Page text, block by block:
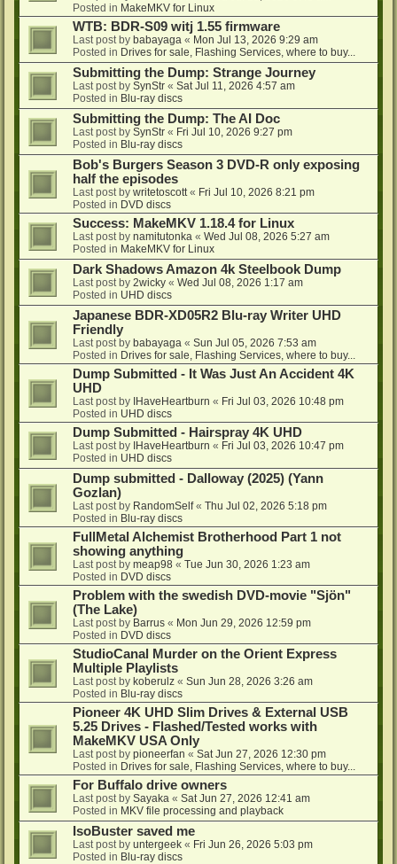
Posted in MakeMKV for Linux
WTB: BDR-S09 witj 1.55 firmware
Last post by babayaga « Mon Jul 13, 2026 9:29 am
Posted in Drives for sale, Flashing Services, where to buy...
Submitting the Dump: Strange Journey
Last post by SynStr « Sat Jul 11, 2026 4:57 am
Posted in Blu-ray discs
Submitting the Dump: The AI Doc
Last post by SynStr « Fri Jul 10, 2026 9:27 pm
Posted in Blu-ray discs
Bob's Burgers Season 3 DVD-R only exposing
half the episodes
Last post by writetoscott « Fri Jul 10, 2026 8:21 pm
Posted in DVD discs
Success: MakeMKV 1.18.4 for Linux
Last post by namitutonka « Wed Jul 08, 2026 5:27 am
Posted in MakeMKV for Linux
Dark Shadows Amazon 4k Steelbook Dump
Last post by 2wicky « Wed Jul 08, 2026 1:17 am
Posted in UHD discs
Japanese BDR-XD05R2 Blu-ray Writer UHD
Friendly
Last post by babayaga « Sun Jul 05, 2026 7:53 am
Posted in Drives for sale, Flashing Services, where to buy...
Dump Submitted - It Was Just An Accident 4K
UHD
Last post by IHaveHeartburn « Fri Jul 03, 2026 10:48 pm
Posted in UHD discs
Dump Submitted - Hairspray 4K UHD
Last post by IHaveHeartburn « Fri Jul 03, 2026 10:47 pm
Posted in UHD discs
Dump submitted - Dalloway (2025) (Yann
Gozlan)
Last post by RandomSelf« Thu Jul 02, 2026 5:18 pm
Posted in Blu-ray discs
FullMetal Alchemist Brotherhood Part 1 not
showing anything
Last post by meap98 « Tue Jun 30, 2026 1:23 am
Posted in DVD discs
Problem with the swedish DVD-movie "Sjön"
(The Lake)
Last post by Barrus « Mon Jun 29, 2026 12:59 pm
Posted in DVD discs
StudioCanal Murder on the Orient Express
Multiple Playlists
Last post by koberulz « Sun Jun 28, 2026 3:26 am
Posted in Blu-ray discs
Pioneer 4K UHD Slim Drives & External USB
5.25 Drives - Flashed/Tested works with
MakeMKV USA Only
Last post by pioneerfan « Sat Jun 27, 2026 12:30 pm
Posted in Drives for sale, Flashing Services, where to buy...
For Buffalo drive owners
Last post by Sayaka « Sat Jun 27, 2026 12:41 am
Posted in MKV file processing and playback
IsoBuster saved me
Last post by untergeek « Fri Jun 26, 2026 5:03 pm
Posted in Blu-ray discs